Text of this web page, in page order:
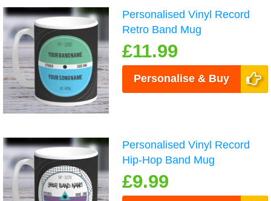
Personalised Vinyl Record
Retro Band Mug
£11.99
Personalise & Buy
Personalised Vinyl Record
Hip-Hop Band Mug
£9.99